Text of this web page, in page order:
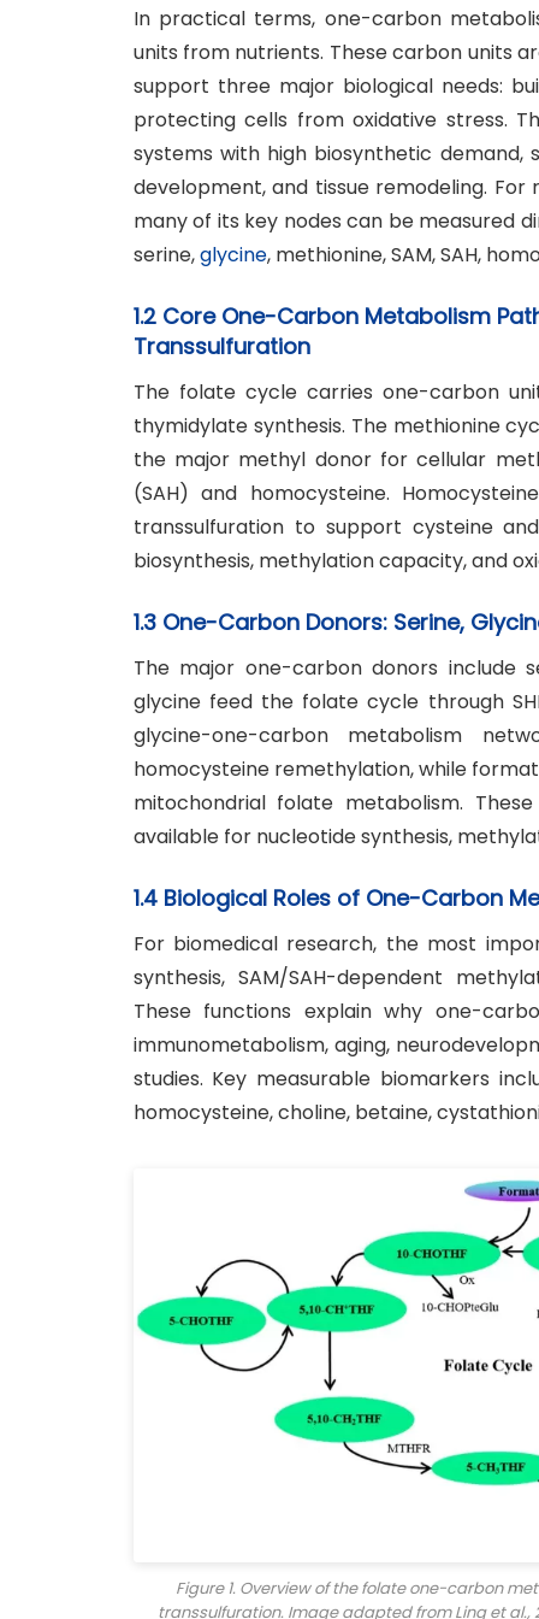
In practical terms, one-carbon
units from nutrients. These carbon units
support three major biological needs:
protecting cells from oxidative stress.
systems with high biosynthetic
development, and tissue remodeling.
many of its key nodes can be measured
serine,glycine, methionine, SAM, SAH,
1.2 Core One-Carbon Metabolism
Transsulfuration
The folate cycle carries one-carbon
thymidylate synthesis. The methionine
the major methyl donor for cellular
(SAH) and homocysteine.
transsulfuration to support cysteine
biosynthesis, methylation capacity, and
1.3 One-Carbon Donors: Serine,
The major one-carbon donors include
glycine feed the folate cycle through
glycine-one-carbon metabolism
homocysteine remethylation, while
mitochondrial folate metabolism.
available for nucleotide synthesis,
1.4 Biological Roles of One-Carbon
For biomedical research, the most
synthesis, SAM/SAH-dependent
These functions explain why one-
immunometabolism, aging,
studies. Key measurable biomarkers
homocysteine, choline, betaine,
Figure 1. Overview of the folate one-carbon
transsulfuration. Image adapted from Ling et al.,